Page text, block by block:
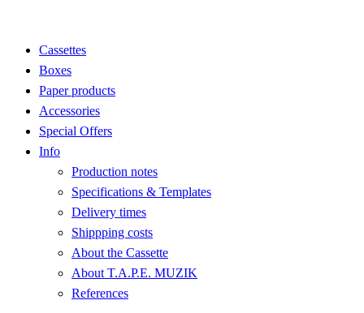
Cassettes
Boxes
Paper products
Accessories
Special Offers
Info
Production notes
Specifications & Templates
Delivery times
Shippping costs
About the Cassette
About T.A.P.E. MUZIK
References